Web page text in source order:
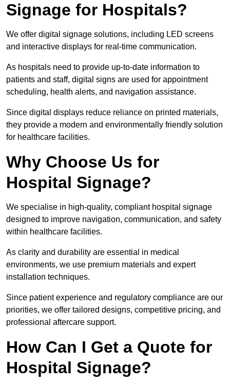
Signage for Hospitals?
We offer digital signage solutions, including LED screens
and interactive displays for real-time communication.
As hospitals need to provide up-to-date information to
patients and staff, digital signs are used for appointment
scheduling, health alerts, and navigation assistance.
Since digital displays reduce reliance on printed materials,
they provide a modern and environmentally friendly solution
for healthcare facilities.
Why Choose Us for
Hospital Signage?
We specialise in high-quality, compliant hospital signage
designed to improve navigation, communication, and safety
within healthcare facilities.
As clarity and durability are essential in medical
environments, we use premium materials and expert
installation techniques.
Since patient experience and regulatory compliance are our
priorities, we offer tailored designs, competitive pricing, and
professional aftercare support.
How Can I Get a Quote for
Hospital Signage?